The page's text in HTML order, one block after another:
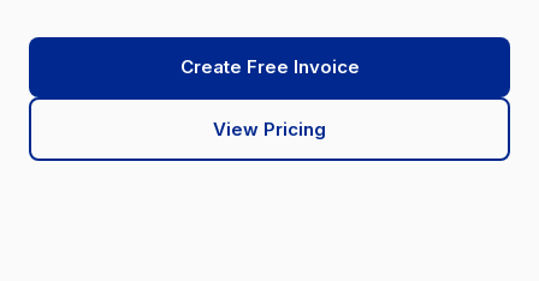
Create Free Invoice
View Pricing